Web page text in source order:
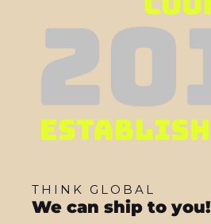
THINK GLOBAL
We can ship to you!